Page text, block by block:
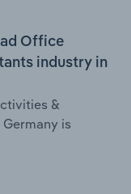
Office
industry in
&
is